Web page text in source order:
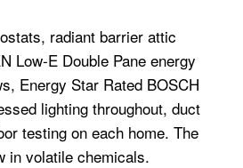
radiant barrier attic
Low-E Double Pane energy
Energy Star Rated BOSCH
lighting throughout, duct
testing on each home. The
in volatile chemicals.